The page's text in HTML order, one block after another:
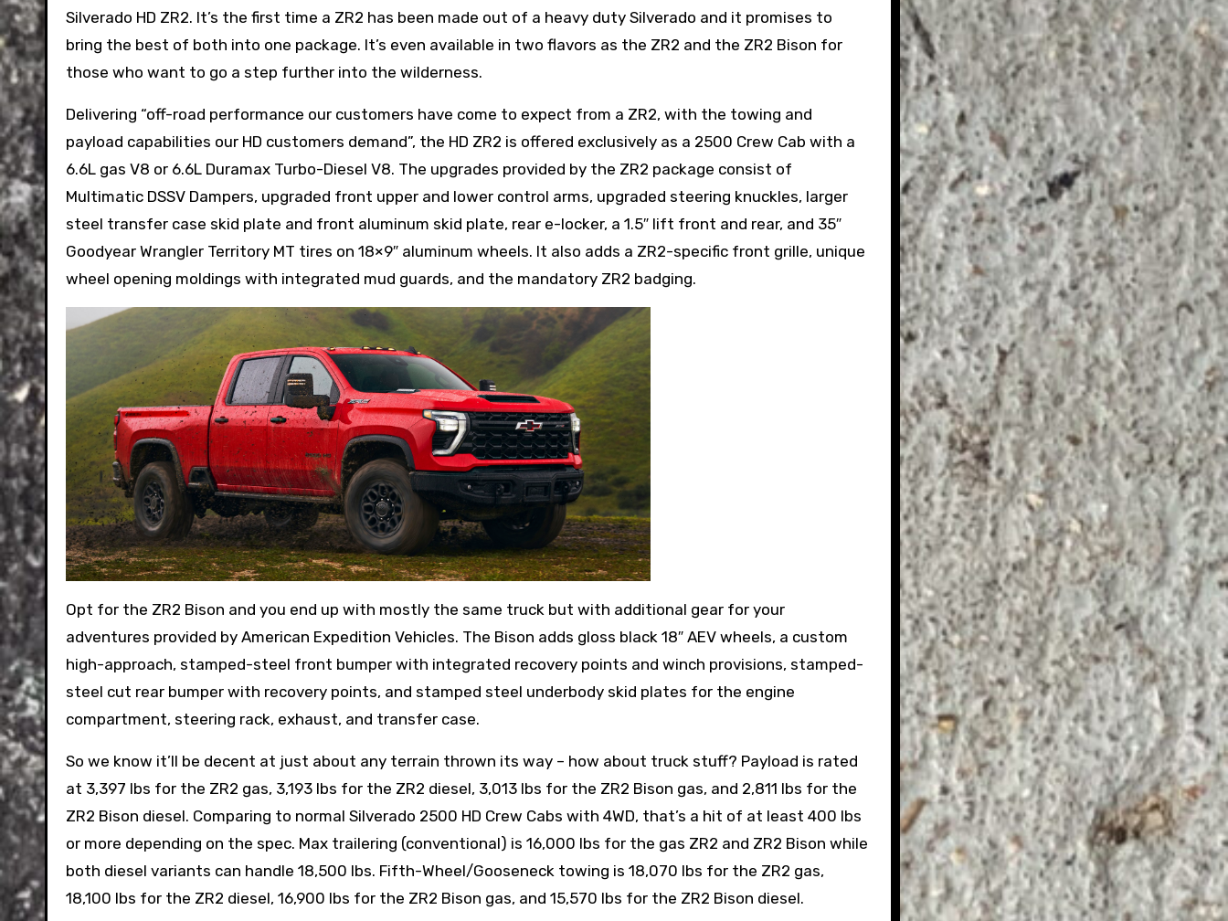
Silverado HD ZR2. It’s the first time a ZR2 has been made out of a heavy duty Silverado and it promises to
bring the best of both into one package. It’s even available in two flavors as the ZR2 and the ZR2 Bison for
those who want to go a step further into the wilderness.
Delivering “off-road performance our customers have come to expect from a ZR2, with the towing and
payload capabilities our HD customers demand”, the HD ZR2 is offered exclusively as a 2500 Crew Cab with a
6.6L gas V8 or 6.6L Duramax Turbo-Diesel V8. The upgrades provided by the ZR2 package consist of
Multimatic DSSV Dampers, upgraded front upper and lower control arms, upgraded steering knuckles, larger
steel transfer case skid plate and front aluminum skid plate, rear e-locker, a 1.5″ lift front and rear, and 35″
Goodyear Wrangler Territory MT tires on 18×9″ aluminum wheels. It also adds a ZR2-specific front grille, unique
wheel opening moldings with integrated mud guards, and the mandatory ZR2 badging.
Opt for the ZR2 Bison and you end up with mostly the same truck but with additional gear for your
adventures provided by American Expedition Vehicles. The Bison adds gloss black 18″ AEV wheels, a custom
high-approach, stamped-steel front bumper with integrated recovery points and winch provisions, stamped-
steel cut rear bumper with recovery points, and stamped steel underbody skid plates for the engine
compartment, steering rack, exhaust, and transfer case.
So we know it’ll be decent at just about any terrain thrown its way – how about truck stuff? Payload is rated
at 3,397 lbs for the ZR2 gas, 3,193 lbs for the ZR2 diesel, 3,013 lbs for the ZR2 Bison gas, and 2,811 lbs for the
ZR2 Bison diesel. Comparing to normal Silverado 2500 HD Crew Cabs with 4WD, that’s a hit of at least 400 lbs
or more depending on the spec. Max trailering (conventional) is 16,000 lbs for the gas ZR2 and ZR2 Bison while
both diesel variants can handle 18,500 lbs. Fifth-Wheel/Gooseneck towing is 18,070 lbs for the ZR2 gas,
18,100 lbs for the ZR2 diesel, 16,900 lbs for the ZR2 Bison gas, and 15,570 lbs for the ZR2 Bison diesel.